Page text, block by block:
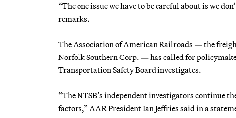
“The one issue we have to be careful about is we
remarks.
The Association of American Railroads — the
Norfolk Southern Corp. — has called for
Transportation Safety Board investigates.
“The NTSB’s independent investigators continue
factors,” AAR President Ian Jeffries said in a